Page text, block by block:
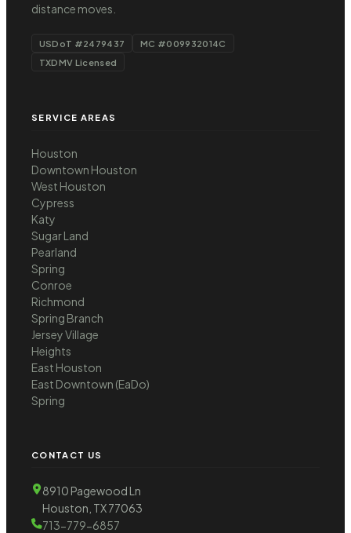
distance moves.
USDoT #2479437
MC #009932014C
TXDMV Licensed
SERVICE AREAS
Houston
Downtown Houston
West Houston
Cypress
Katy
Sugar Land
Pearland
Spring
Conroe
Richmond
Spring Branch
Jersey Village
Heights
East Houston
East Downtown (EaDo)
Spring
CONTACT US
8910 Pagewood Ln
Houston, TX 77063
713-779-6857